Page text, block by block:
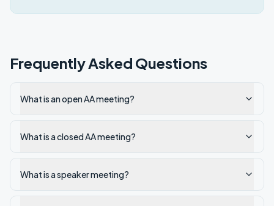
Frequently Asked Questions
What is an open AA meeting?
What is a closed AA meeting?
What is a speaker meeting?